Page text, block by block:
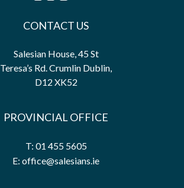
CONTACT US
Salesian House, 45 St
Teresa’s Rd. Crumlin Dublin,
D12 XK52
PROVINCIAL OFFICE
T: 01 455 5605
E: office@salesians.ie